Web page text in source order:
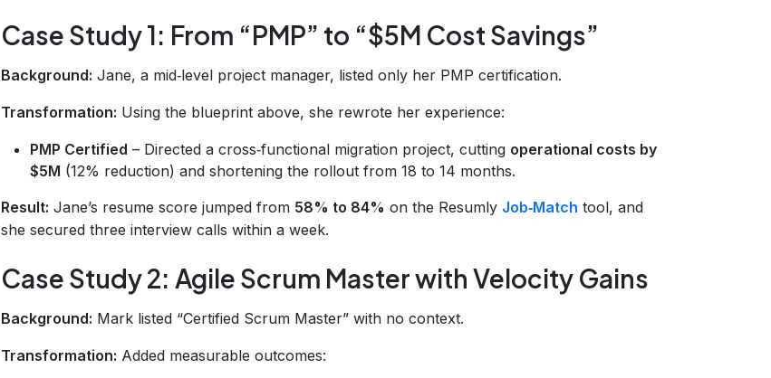
Case Study 1: From “PMP” to “$5M Cost Savings”
Background: Jane, a mid‑level project manager, listed only her PMP certification.
Transformation: Using the blueprint above, she rewrote her experience:
PMP Certified – Directed a cross‑functional migration project, cutting operational costs by
$5M (12% reduction) and shortening the rollout from 18 to 14 months.
Result: Jane’s resume score jumped from 58% to 84% on the Resumly Job‑Match tool, and
she secured three interview calls within a week.
Case Study 2: Agile Scrum Master with Velocity Gains
Background: Mark listed “Certified Scrum Master” with no context.
Transformation: Added measurable outcomes: